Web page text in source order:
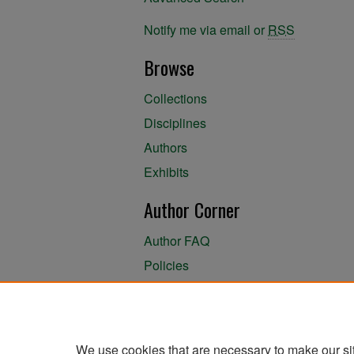
Notify me via email or RSS
Browse
Collections
Disciplines
Authors
Exhibits
Author Corner
Author FAQ
Policies
We use cookies that are necessary to make our